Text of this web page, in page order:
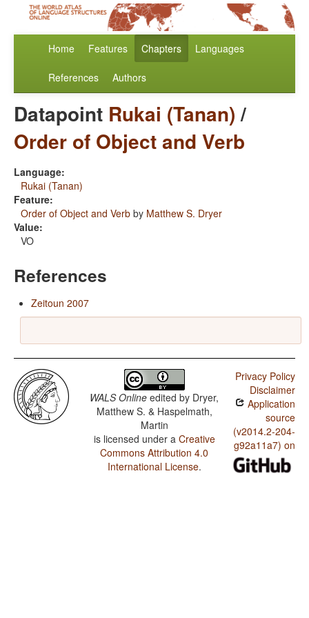
Home Features Chapters Languages
References Authors
Datapoint Rukai (Tanan)/
Order of Object and Verb
Language:
Rukai (Tanan)
Feature:
Order of Object and Verb by Matthew S. Dryer
Value:
VO
References
Zeitoun 2007
WALS Online edited by Dryer,
Matthew S. & Haspelmath,
Martin
is licensed under a Creative
Commons Attribution 4.0
International License.
Privacy Policy
Disclaimer
Application
source
(v2014.2-204-
g92a11a7) on